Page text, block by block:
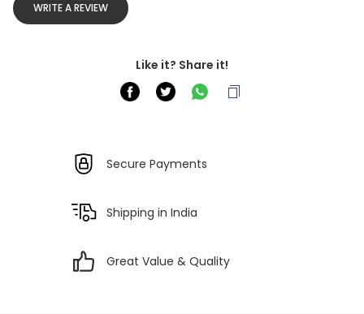
WRITE A REVIEW
Like it? Share it!
Secure Payments
Shipping in India
Great Value & Quality